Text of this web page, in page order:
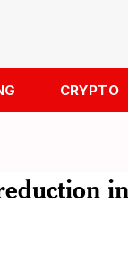
CRYPTO